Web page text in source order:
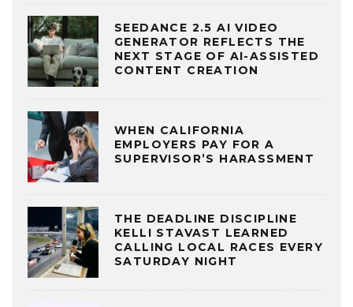
SEEDANCE 2.5 AI VIDEO
GENERATOR REFLECTS THE
NEXT STAGE OF AI-ASSISTED
CONTENT CREATION
WHEN CALIFORNIA
EMPLOYERS PAY FOR A
SUPERVISOR’S HARASSMENT
THE DEADLINE DISCIPLINE
KELLI STAVAST LEARNED
CALLING LOCAL RACES EVERY
SATURDAY NIGHT